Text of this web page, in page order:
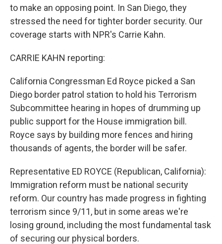
to make an opposing point. In San Diego, they
stressed the need for tighter border security. Our
coverage starts with NPR's Carrie Kahn.
CARRIE KAHN reporting:
California Congressman Ed Royce picked a San
Diego border patrol station to hold his Terrorism
Subcommittee hearing in hopes of drumming up
public support for the House immigration bill.
Royce says by building more fences and hiring
thousands of agents, the border will be safer.
Representative ED ROYCE (Republican, California):
Immigration reform must be national security
reform. Our country has made progress in fighting
terrorism since 9/11, but in some areas we're
losing ground, including the most fundamental task
of securing our physical borders.